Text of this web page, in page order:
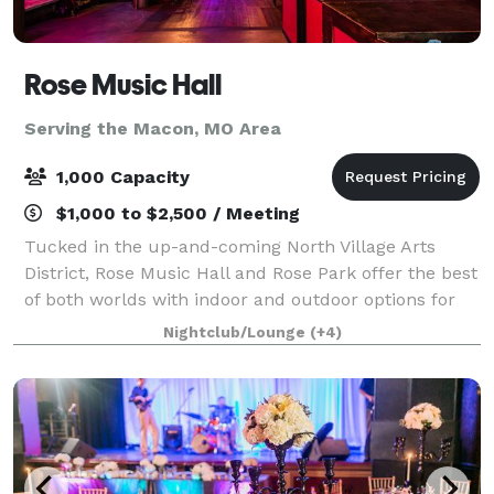
Rose Music Hall
Serving the Macon, MO Area
1,000 Capacity
$1,000 to $2,500 / Meeting
Tucked in the up-and-coming North Village Arts
District, Rose Music Hall and Rose Park offer the best
of both worlds with indoor and outdoor options for
your event. Rose Park provides all the charm, with
none of the hassle, including privat
Nightclub/Lounge (+4)